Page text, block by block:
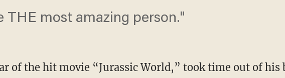
THE most amazing person."
of the hit movie “Jurassic World,” took time out of his